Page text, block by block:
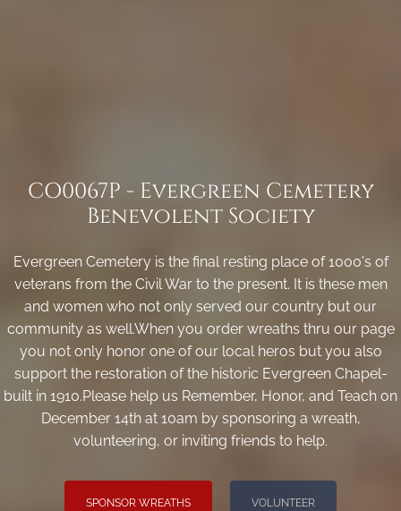
CO0067P - Evergreen Cemetery
Benevolent Society
Evergreen Cemetery is the final resting place of 1000's of
veterans from the Civil War to the present. It is these men
and women who not only served our country but our
community as well.When you order wreaths thru our page
you not only honor one of our local heros but you also
support the restoration of the historic Evergreen Chapel-
built in 1910.Please help us Remember, Honor, and Teach on
December 14th at 10am by sponsoring a wreath,
volunteering, or inviting friends to help.
SPONSOR WREATHS VOLUNTEER